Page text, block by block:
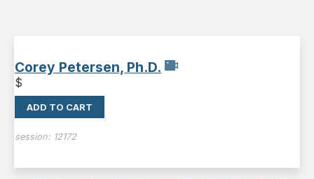
Corey Petersen, Ph.D.
$
ADD TO CART
session: 12172